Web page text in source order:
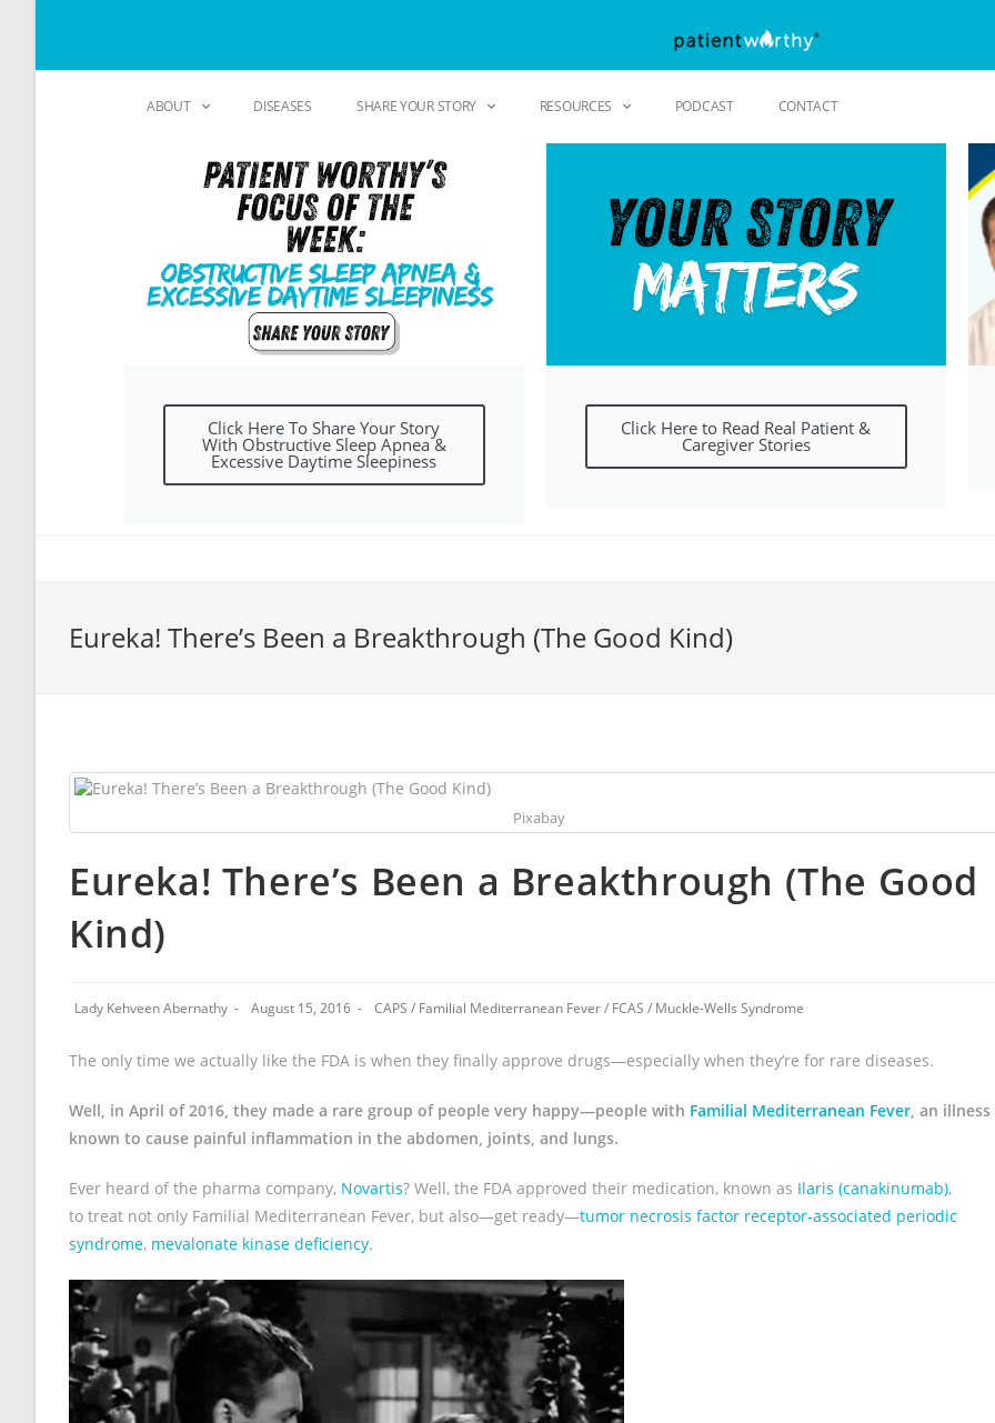
ABOUT DISEASES SHARE YOUR STORY RESOURCES PODCAST CONTACT
Click Here To Share Your Story
With Obstructive Sleep Apnea &
Excessive Daytime Sleepiness
Click Here to Read Real Patient &
Caregiver Stories
Eureka! There’s Been a Breakthrough (The Good Kind)
Pixabay
Eureka! There’s Been a Breakthrough (The Good
Kind)
Lady Kehveen Abernathy August 15, 2016 CAPS / Familial Mediterranean Fever/ FCAS / Muckle-Wells Syndrome
The only time we actually like the FDA is when they finally approve drugs—especially when they’re for rare diseases.
Well, in April of 2016, they made a rare group of people very happy—people with Familial Mediterranean Fever , an illness
known to cause painful inflammation in the abdomen, joints, and lungs.
Ever heard of the pharma company, Novartis? Well, the FDA approved their medication, known as Ilaris (canakinumab),
to treat not only Familial Mediterranean Fever, but also—get ready—tumor necrosis factor receptor-associated periodic
syndrome, mevalonate kinase deficiency.